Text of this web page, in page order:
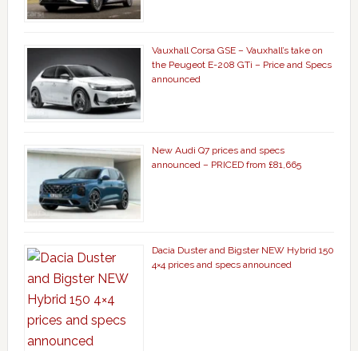
Vauxhall Corsa GSE – Vauxhall’s take on
the Peugeot E-208 GTi – Price and Specs
announced
New Audi Q7 prices and specs
announced – PRICED from £81,665
Dacia Duster and Bigster NEW Hybrid 150
4×4 prices and specs announced